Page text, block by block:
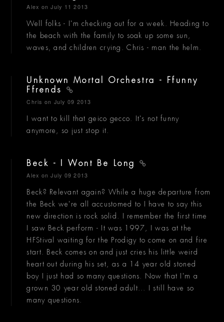
Alex on July 11 2013
Well folks - I'm checking out for a week. Heading to
the beach with the family to soak up some sun,
waves, and children crying. Chris - man the helm.
Unknown Mortal Orchestra - Ffunny
Ffrends
Chris on July 09 2013
I want to kill that geico gecco. It's not funny
anymore, so just stop it.
Beck - I Wont Be Long
Alex on July 09 2013
Beck? Relevant again? While a huge departure from
the Beck we're all accustomed to I have to say this
new direction is rock solid. I remember the first time
I saw Beck perform - It was 1997, I was at the
HFStival waiting for the Prodigy to come on and fire
start. Beck comes on and just cries his little weird
heart out during his set, as a 14 year old stoned
boy I just had so many questions. Now that I'm a
grown 30 year old stoned adult... I still have so
many questions.